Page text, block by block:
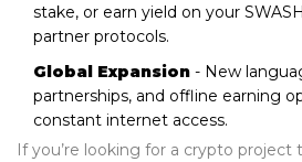
stake, or earn yield on your
partner protocols.
Global Expansion - New
partnerships, and offline earning
constant internet access.
If you’re looking for a crypto